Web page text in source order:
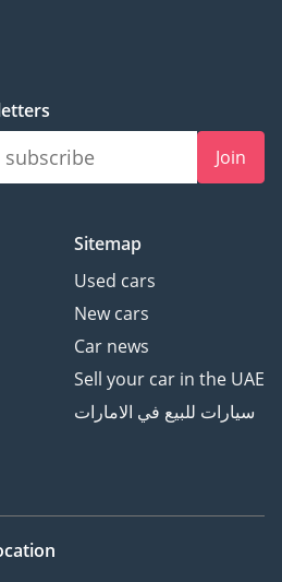
Join
Sitemap
Used cars
New cars
Car news
Sell your car in the UAE
سيارات للبيع في الامارات